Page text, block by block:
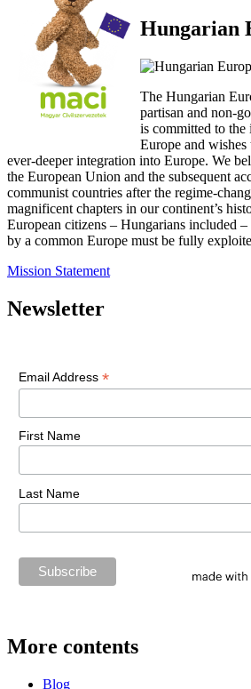
Hungarian
The Hungarian
partisan and non-
is committed to
Europe and wishes
ever-deeper integration into Europe. We
the European Union and the subsequent
communist countries after the regime-
magnificent chapters in our continent’s
European citizens – Hungarians included –
by a common Europe must be fully
Mission Statement
Newsletter
Email Address *
First Name
Last Name
More contents
Blog